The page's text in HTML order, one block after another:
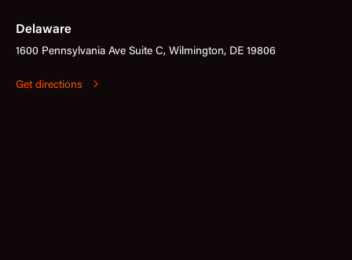
Delaware
1600 Pennsylvania Ave Suite C, Wilmington, DE 19806
Get directions